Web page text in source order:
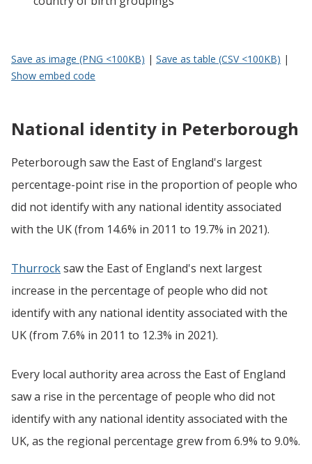
Save as image (PNG <100KB) | Save as table (CSV <100KB) |
Show embed code
National identity in Peterborough
Peterborough saw the East of England's largest
percentage-point rise in the proportion of people who
did not identify with any national identity associated
with the UK (from 14.6% in 2011 to 19.7% in 2021).
Thurrocksaw the East of England's next largest
increase in the percentage of people who did not
identify with any national identity associated with the
UK (from 7.6% in 2011 to 12.3% in 2021).
Every local authority area across the East of England
saw a rise in the percentage of people who did not
identify with any national identity associated with the
UK, as the regional percentage grew from 6.9% to 9.0%.